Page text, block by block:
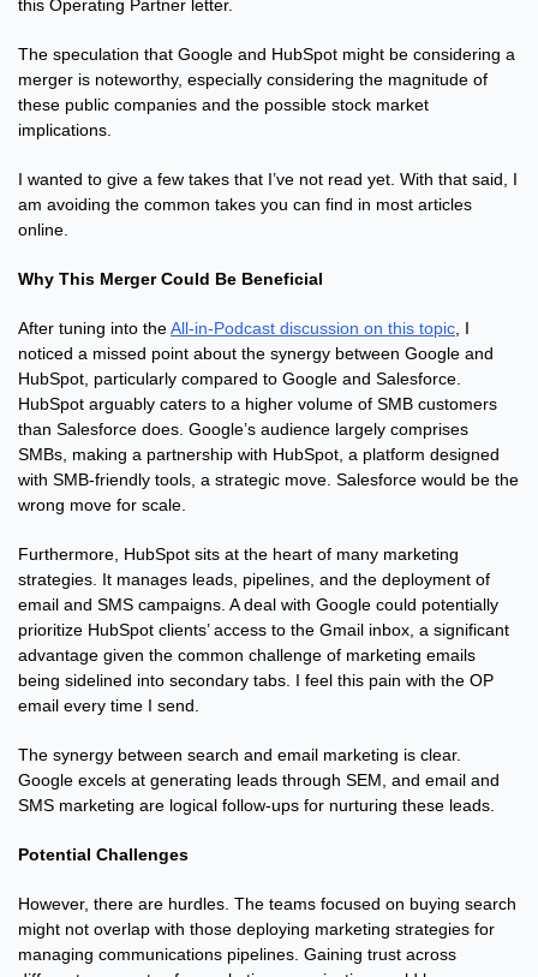
this Operating Partner letter.
The speculation that Google and HubSpot might be considering a
merger is noteworthy, especially considering the magnitude of
these public companies and the possible stock market
implications.
I wanted to give a few takes that I’ve not read yet. With that said, I
am avoiding the common takes you can find in most articles
online.
Why This Merger Could Be Beneficial
After tuning into the All-in-Podcast discussion on this topic , I
noticed a missed point about the synergy between Google and
HubSpot, particularly compared to Google and Salesforce.
HubSpot arguably caters to a higher volume of SMB customers
than Salesforce does. Google’s audience largely comprises
SMBs, making a partnership with HubSpot, a platform designed
with SMB-friendly tools, a strategic move. Salesforce would be the
wrong move for scale.
Furthermore, HubSpot sits at the heart of many marketing
strategies. It manages leads, pipelines, and the deployment of
email and SMS campaigns. A deal with Google could potentially
prioritize HubSpot clients’ access to the Gmail inbox, a significant
advantage given the common challenge of marketing emails
being sidelined into secondary tabs. I feel this pain with the OP
email every time I send.
The synergy between search and email marketing is clear.
Google excels at generating leads through SEM, and email and
SMS marketing are logical follow-ups for nurturing these leads.
Potential Challenges
However, there are hurdles. The teams focused on buying search
might not overlap with those deploying marketing strategies for
managing communications pipelines. Gaining trust across